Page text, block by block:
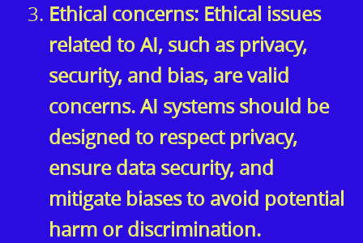
Ethical concerns: Ethical issues
related to AI, such as privacy,
security, and bias, are valid
concerns. AI systems should be
designed to respect privacy,
ensure data security, and
mitigate biases to avoid potential
harm or discrimination.